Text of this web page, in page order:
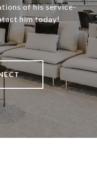
of his service-
him today!